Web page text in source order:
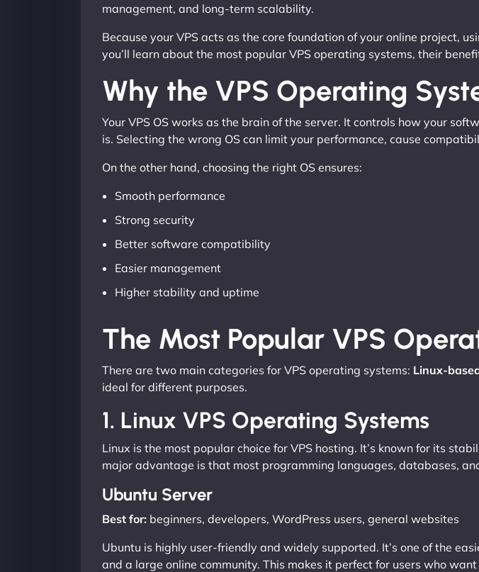
management, and long-term scalability.
Because your VPS acts as the core foundation of your online project,
you’ll learn about the most popular VPS operating systems, their
Why the VPS Operating
Your VPS OS works as the brain of the server. It controls how your
is. Selecting the wrong OS can limit your performance, cause
On the other hand, choosing the right OS ensures:
Smooth performance
Strong security
Better software compatibility
Easier management
Higher stability and uptime
The Most Popular VPS
There are two main categories for VPS operating systems: Linux-
ideal for different purposes.
1. Linux VPS Operating Systems
Linux is the most popular choice for VPS hosting. It’s known for its
major advantage is that most programming languages, databases,
Ubuntu Server
Best for: beginners, developers, WordPress users, general websites
Ubuntu is highly user-friendly and widely supported. It’s one of the
and a large online community. This makes it perfect for users who